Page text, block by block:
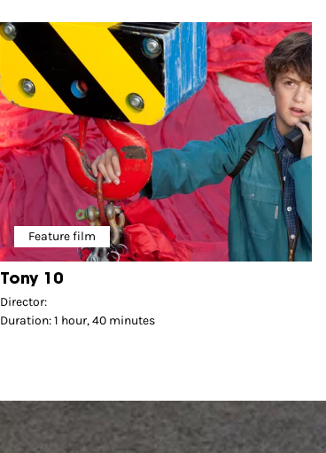
Feature film
Tony 10
Director:
Duration: 1 hour, 40 minutes